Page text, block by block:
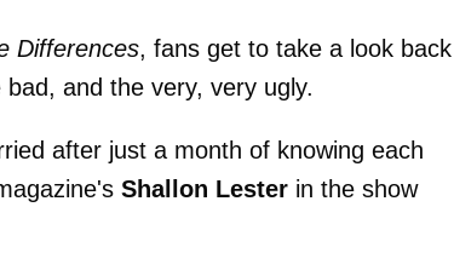
Differences, fans get to take a look back
and the very, very ugly.
after just a month of knowing each
Shallon Lester in the show